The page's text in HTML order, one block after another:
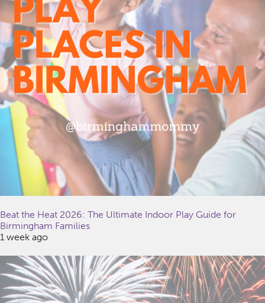
Beat the Heat 2026: The Ultimate Indoor Play Guide for
Birmingham Families
1 week ago